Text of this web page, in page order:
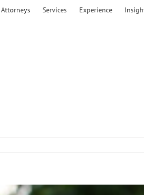
Attorneys Services Experience